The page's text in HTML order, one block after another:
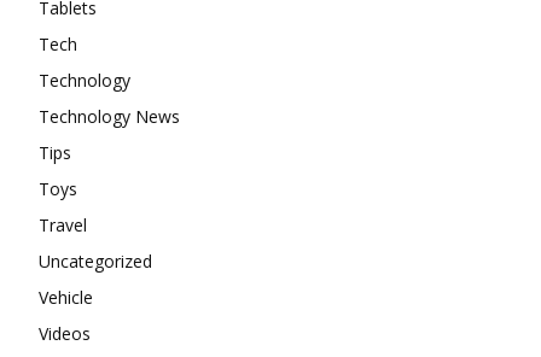
Tablets
Tech
Technology
Technology News
Tips
Toys
Travel
Uncategorized
Vehicle
Videos